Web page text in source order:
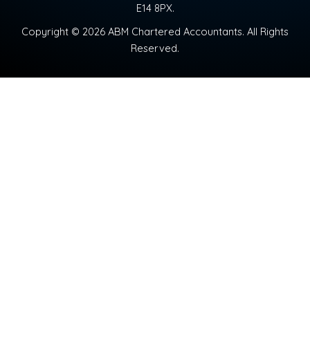
E14 8PX.
Copyright © 2026 ABM Chartered Accountants. All Rights
Reserved.